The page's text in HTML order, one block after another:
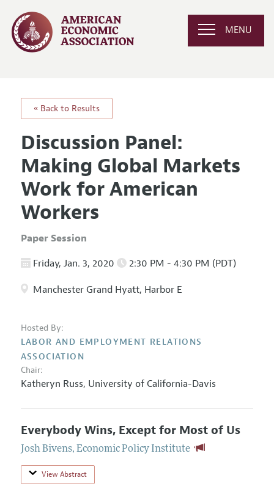
MENU
« Back to Results
Discussion Panel:
Making Global Markets
Work for American
Workers
Paper Session
Friday, Jan. 3, 2020 2:30 PM - 4:30 PM (PDT)
Manchester Grand Hyatt, Harbor E
Hosted By:
LABOR AND EMPLOYMENT RELATIONS
ASSOCIATION
Chair:
Katheryn Russ, University of California-Davis
Everybody Wins, Except for Most of Us
Josh Bivens, Economic Policy Institute
View Abstract